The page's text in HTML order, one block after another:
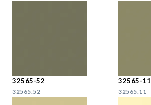
32565-52
32565.52
32565-11
32565.11